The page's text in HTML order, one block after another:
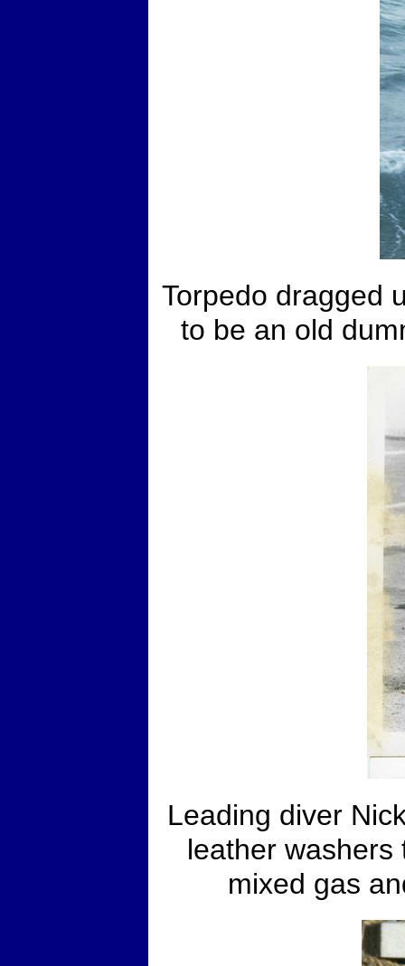
Torpedo dragged
to be an old
Leading diver
leather
mixed gas